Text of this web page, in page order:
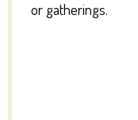
or gatherings.